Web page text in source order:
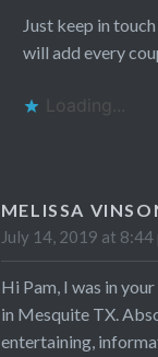
Just keep in
will add every
Loading...
MELISSA
July 14, 2019 at 8:44
Hi Pam, I was in
in Mesquite TX.
entertaining,